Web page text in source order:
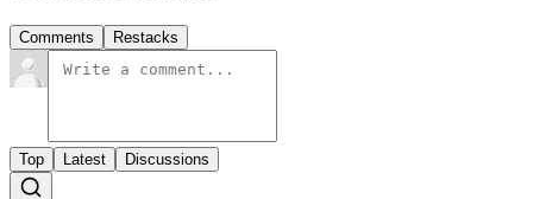
Comments Restacks
Top Latest Discussions